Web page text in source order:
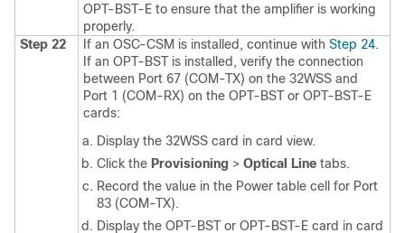
OPT-BST-E to ensure that the amplifier is working
properly.
Step 22
If an OSC-CSM is installed, continue with Step 24.
If an OPT-BST is installed, verify the connection
between Port 67 (COM-TX) on the 32WSS and
Port 1 (COM-RX) on the OPT-BST or OPT-BST-E
cards:
Display the 32WSS card in card view.
Click the Provisioning > Optical Line tabs.
Record the value in the Power table cell for Port
83 (COM-TX).
Display the OPT-BST or OPT-BST-E card in card